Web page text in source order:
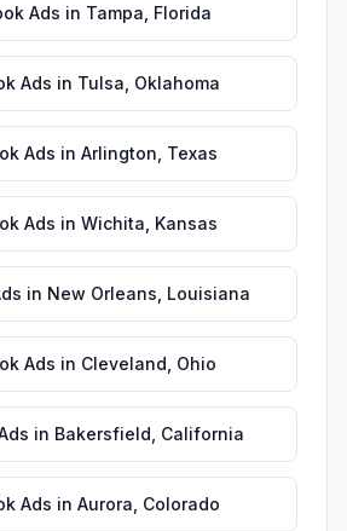
Ads in Tampa Florida
Ads in Tulsa Oklahoma
Ads in Arlington Texas
Ads in Wichita Kansas
in New Orleans Louisiana
Ads in Cleveland Ohio
in Bakersfield California
Ads in Aurora Colorado